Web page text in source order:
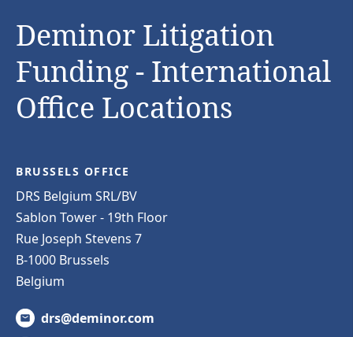
Deminor Litigation
Funding - International
Office Locations
BRUSSELS OFFICE
DRS Belgium SRL/BV
Sablon Tower - 19th Floor
Rue Joseph Stevens 7
B-1000 Brussels
Belgium
drs@deminor.com